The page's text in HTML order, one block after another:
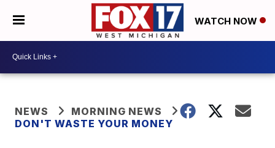
WATCH NOW
NEWS
MORNING NEWS
DON'T WASTE YOUR MONEY